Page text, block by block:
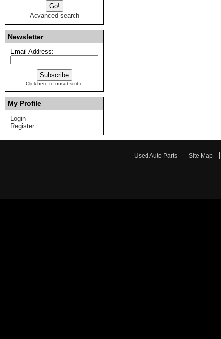
Advanced search
Newsletter
Email Address:
Click here to unsubscribe
My Profile
Login
Register
Used Auto Parts Site Map